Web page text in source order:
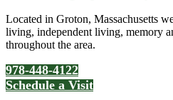
Located in Groton, Massachusetts
living, independent living, memory
throughout the area.
978-448-4122
Schedule a Visit